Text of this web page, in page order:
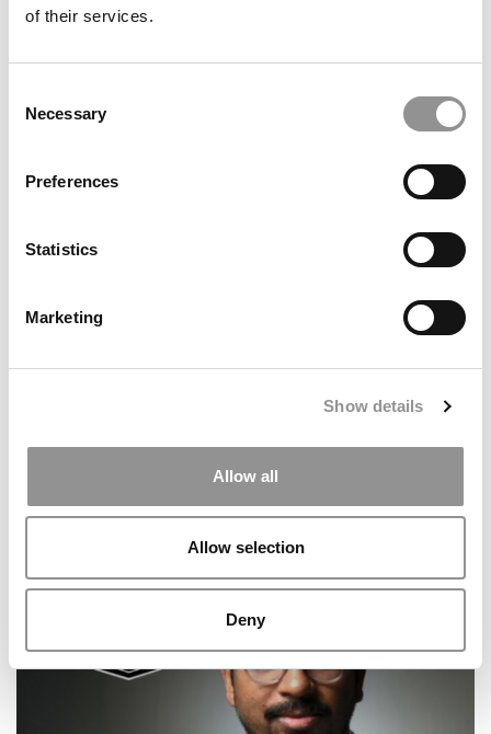
of their services.
Selection
Necessary
Preferences
Statistics
Marketing
Show details
Allow all
Allow selection
Deny
From Vanderbilt MBA To Delta Leadership: Katie